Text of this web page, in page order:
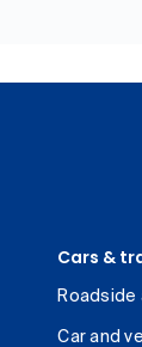
Cars &
Roadside
Car and